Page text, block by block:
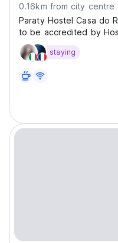
0.16km from city centre
Paraty Hostel Casa do
to be accredited by
staying